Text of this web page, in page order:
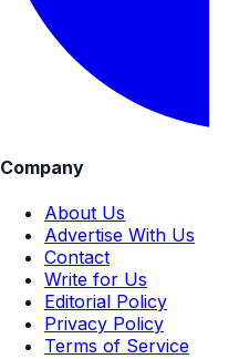
Company
About Us
Advertise With Us
Contact
Write for Us
Editorial Policy
Privacy Policy
Terms of Service